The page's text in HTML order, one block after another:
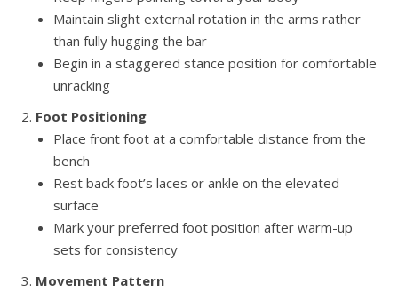
Maintain slight external rotation in the arms rather
than fully hugging the bar
Begin in a staggered stance position for comfortable
unracking
Foot Positioning
Place front foot at a comfortable distance from the
bench
Rest back foot’s laces or ankle on the elevated
surface
Mark your preferred foot position after warm-up
sets for consistency
Movement Pattern